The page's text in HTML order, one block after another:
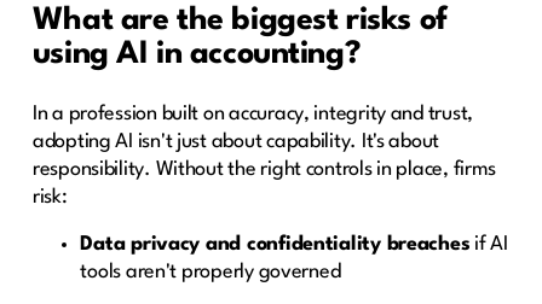
What are the biggest risks of
using AI in accounting?
In a profession built on accuracy, integrity and trust,
adopting AI isn't just about capability. It's about
responsibility. Without the right controls in place, firms
risk:
Data privacy and confidentiality breaches if AI
tools aren't properly governed